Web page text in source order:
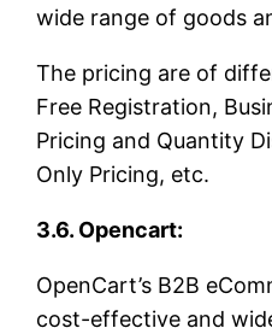
wide range of goods
The pricing are of
Free Registration,
Pricing and Quantity
Only Pricing, etc.
3.6. Opencart:
OpenCart’s B2B
cost-effective and